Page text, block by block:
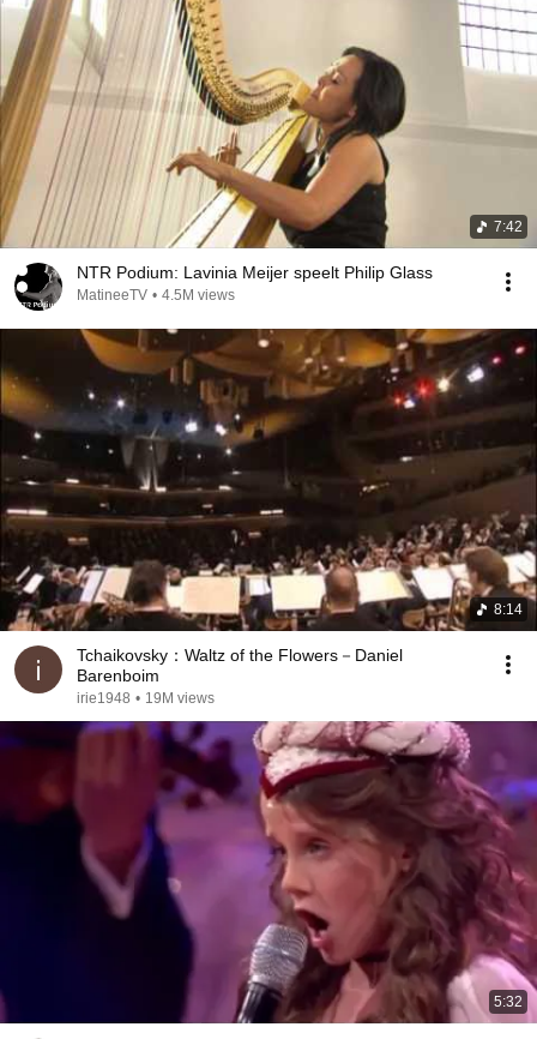
7:42
NTR Podium: Lavinia Meijer speelt Philip Glass
MatineeTV • 4.5M views
8:14
Tchaikovsky：Waltz of the Flowers－Daniel
Barenboim
irie1948 • 19M views
5:32